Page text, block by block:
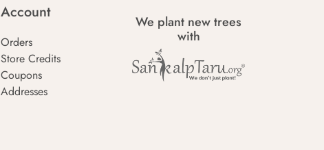
Account
Orders
Store Credits
Coupons
Addresses
We plant new trees
with